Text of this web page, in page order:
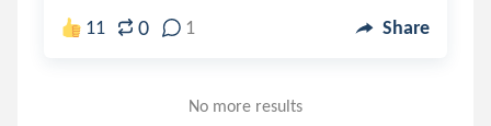
11 0 1 Share
No more results